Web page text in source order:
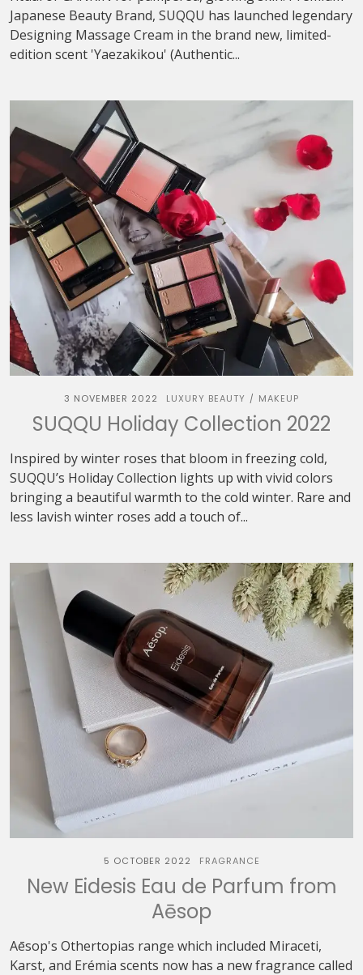
Japanese Beauty Brand, SUQQU has launched legendary
Designing Massage Cream in the brand new, limited-
edition scent 'Yaezakikou' (Authentic...
3 NOVEMBER 2022 LUXURY BEAUTY / MAKEUP
SUQQU Holiday Collection 2022
Inspired by winter roses that bloom in freezing cold,
SUQQU’s Holiday Collection lights up with vivid colors
bringing a beautiful warmth to the cold winter. Rare and
less lavish winter roses add a touch of...
5 OCTOBER 2022 FRAGRANCE
New Eidesis Eau de Parfum from
Aēsop
Aēsop's Othertopias range which included Miraceti,
Karst, and Erémia scents now has a new fragrance called